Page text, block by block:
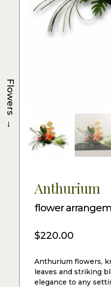
Anthurium
flower
$220.00
Anthurium flowers,
leaves and striking
elegance to any
Flowers
→